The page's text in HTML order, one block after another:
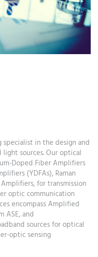
in the design and
sources. Our optical
Doped Fiber Amplifiers
(YDFAs), Raman
for transmission
optic communication
encompass Amplified
ASE, and
sources for optical
optic sensing